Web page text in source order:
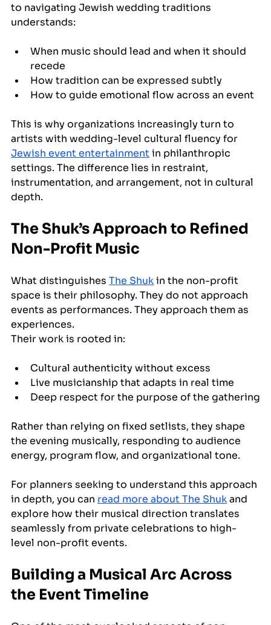
to navigating Jewish wedding traditions
understands:
When music should lead and when it should
recede
How tradition can be expressed subtly
How to guide emotional flow across an event
This is why organizations increasingly turn to
artists with wedding-level cultural fluency for
Jewish event entertainment in philanthropic
settings. The difference lies in restraint,
instrumentation, and arrangement, not in cultural
depth.
The Shuk’s Approach to Refined
Non-Profit Music
What distinguishes The Shuk in the non-profit
space is their philosophy. They do not approach
events as performances. They approach them as
experiences.
Their work is rooted in:
Cultural authenticity without excess
Live musicianship that adapts in real time
Deep respect for the purpose of the gathering
Rather than relying on fixed setlists, they shape
the evening musically, responding to audience
energy, program flow, and organizational tone.
For planners seeking to understand this approach
in depth, you can read more about The Shuk and
explore how their musical direction translates
seamlessly from private celebrations to high-
level non-profit events.
Building a Musical Arc Across
the Event Timeline